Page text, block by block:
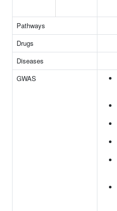
Pathways
Drugs
Diseases
GWAS